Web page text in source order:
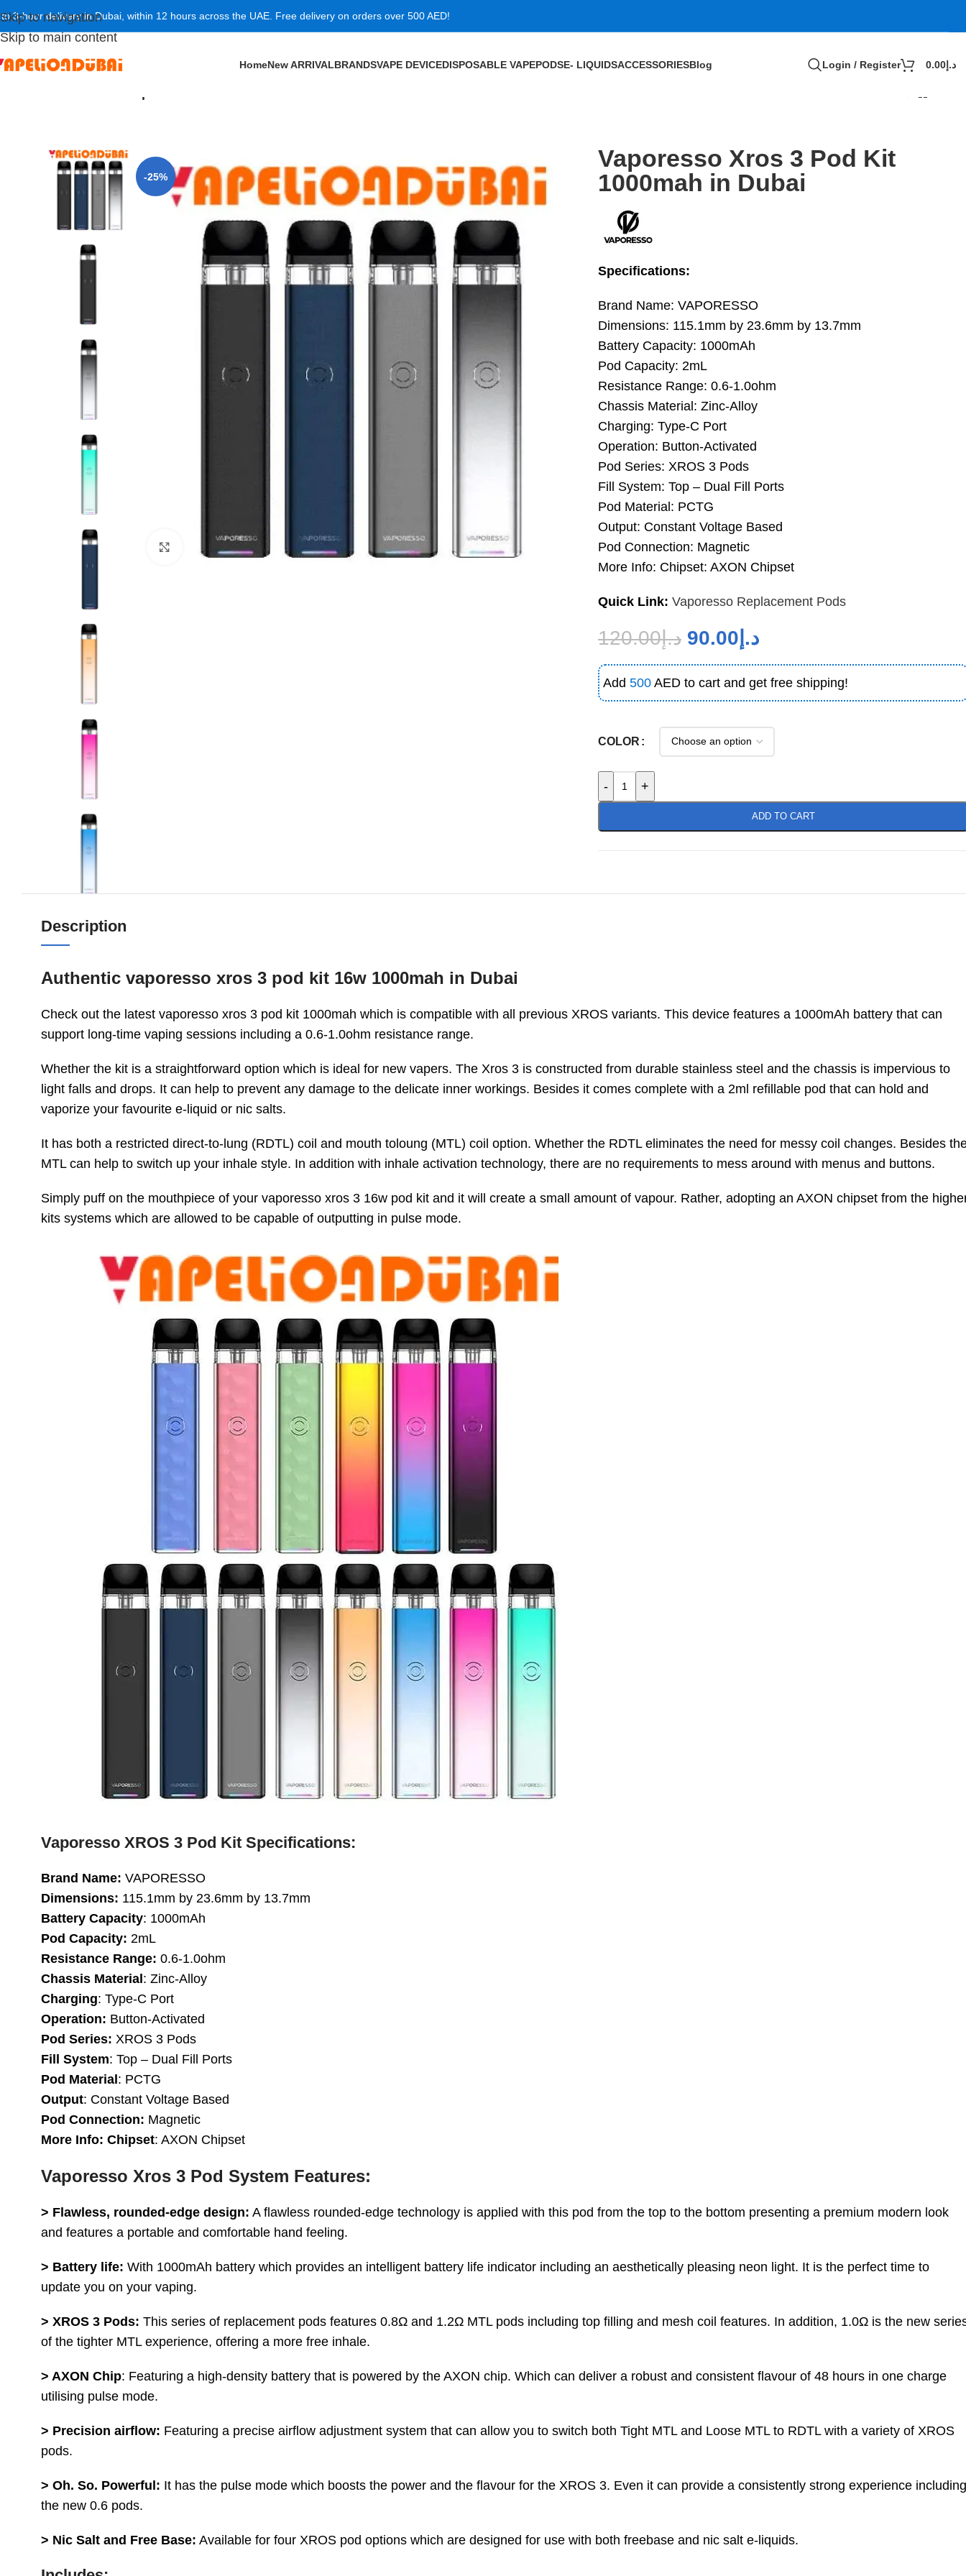
Skip to navigation
Skip to main content
3-hour delivery in Dubai, within 12 hours across the UAE. Free delivery on orders over 500 AED!
HomeNew ARRIVALBRANDSVAPE DEVICEDISPOSABLE VAPEPODSE- LIQUIDSACCESSORIESBlog Login / Register د.إ 0.00
-25%
Click to enlarge
Vaporesso Xros 3 Pod Kit
1000mah in Dubai
Specifications:
Brand Name: VAPORESSO
Dimensions: 115.1mm by 23.6mm by 13.7mm
Battery Capacity: 1000mAh
Pod Capacity: 2mL
Resistance Range: 0.6-1.0ohm
Chassis Material: Zinc-Alloy
Charging: Type-C Port
Operation: Button-Activated
Pod Series: XROS 3 Pods
Fill System: Top – Dual Fill Ports
Pod Material: PCTG
Output: Constant Voltage Based
Pod Connection: Magnetic
More Info: Chipset: AXON Chipset
Quick Link: Vaporesso Replacement Pods
د.إ120.00 د.إ 90.00
Add 500 AED to cart and get free shipping!
COLOR
- +
ADD TO CART
Description
Authentic vaporesso xros 3 pod kit 16w 1000mah in Dubai
Check out the latest vaporesso xros 3 pod kit 1000mah which is compatible with all previous XROS variants. This device features a 1000mAh battery that can
support long-time vaping sessions including a 0.6-1.0ohm resistance range.
Whether the kit is a straightforward option which is ideal for new vapers. The Xros 3 is constructed from durable stainless steel and the chassis is impervious to
light falls and drops. It can help to prevent any damage to the delicate inner workings. Besides it comes complete with a 2ml refillable pod that can hold and
vaporize your favourite e-liquid or nic salts.
It has both a restricted direct-to-lung (RDTL) coil and mouth toloung (MTL) coil option. Whether the RDTL eliminates the need for messy coil changes. Besides
MTL can help to switch up your inhale style. In addition with inhale activation technology, there are no requirements to mess around with menus and buttons.
Simply puff on the mouthpiece of your vaporesso xros 3 16w pod kit and it will create a small amount of vapour. Rather, adopting an AXON chipset from the
kits systems which are allowed to be capable of outputting in pulse mode.
Vaporesso XROS 3 Pod Kit Specifications:
Brand Name: VAPORESSO
Dimensions: 115.1mm by 23.6mm by 13.7mm
Battery Capacity: 1000mAh
Pod Capacity: 2mL
Resistance Range: 0.6-1.0ohm
Chassis Material: Zinc-Alloy
Charging: Type-C Port
Operation: Button-Activated
Pod Series: XROS 3 Pods
Fill System: Top – Dual Fill Ports
Pod Material: PCTG
Output: Constant Voltage Based
Pod Connection: Magnetic
More Info: Chipset: AXON Chipset
Vaporesso Xros 3 Pod System Features:
> Flawless, rounded-edge design: A flawless rounded-edge technology is applied with this pod from the top to the bottom presenting a premium modern look
and features a portable and comfortable hand feeling.
> Battery life: With 1000mAh battery which provides an intelligent battery life indicator including an aesthetically pleasing neon light. It is the perfect time to
update you on your vaping.
> XROS 3 Pods: This series of replacement pods features 0.8Ωand 1.2Ω MTL pods including top filling and mesh coil features. In addition, 1.0Ω is the new
of the tighter MTL experience, offering a more free inhale.
> AXON Chip: Featuring a high-density battery that is powered by the AXON chip. Which can deliver a robust and consistent flavour of 48 hours in one charge
utilising pulse mode.
> Precision airflow: Featuring a precise airflow adjustment system that can allow you to switch both Tight MTL and Loose MTL to RDTL with a variety of XROS
pods.
> Oh. So. Powerful: It has the pulse mode which boosts the power and the flavour for the XROS 3. Even it can provide a consistently strong experience including
the new 0.6 pods.
> Nic Salt and Free Base: Available for four XROS pod options which are designed for use with both freebase and nic salt e-liquids.